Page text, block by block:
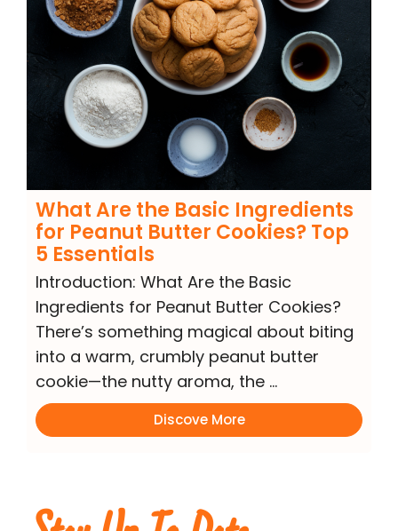
What Are the Basic Ingredients
for Peanut Butter Cookies? Top
5 Essentials
Introduction: What Are the Basic
Ingredients for Peanut Butter Cookies?
There’s something magical about biting
into a warm, crumbly peanut butter
cookie—the nutty aroma, the …
Discove More